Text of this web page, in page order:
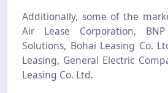
Additionally, some of the
Air Lease Corporation,
Solutions, Bohai Leasing Co.
Leasing, General Electric
Leasing Co. Ltd.